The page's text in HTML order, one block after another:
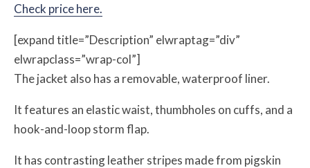
Check price here.
[expand title=”Description” elwraptag=”div”
elwrapclass=”wrap-col”]
The jacket also has a removable, waterproof liner.
It features an elastic waist, thumbholes on cuffs, and a
hook-and-loop storm flap.
It has contrasting leather stripes made from pigskin